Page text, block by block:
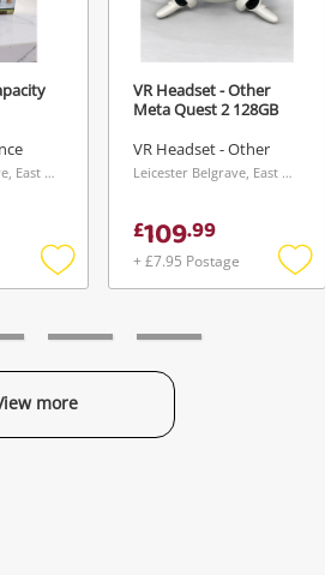
Leicester Belgrave, East Midlands
Add
VR Headset - Other
Meta Quest 2 128GB
VR Headset - Other
Leicester Belgrave, East Midlands
£109.99
+ £7.95 Postage
Add
more